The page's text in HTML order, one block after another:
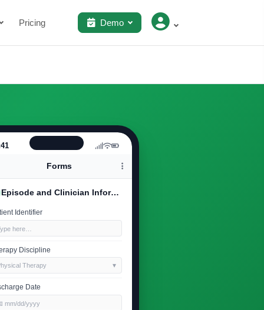
Pricing Demo
Forms
Episode and Clinician Information
Identifier
here…
Discipline
Therapy
Date
mm/dd/yyyy